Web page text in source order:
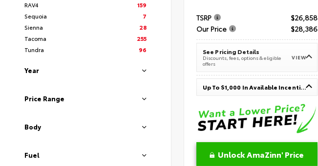
RAV4
159
Sequoia
7
Sienna
28
Tacoma
255
Tundra
96
Year
Price Range
Body
Fuel
TSRP
$26,858
Our Price
$28,386
See Pricing Details
Discounts, fees, options & eligible
offers
VIEW
Up To $1,000 In Available Incentives
Unlock AmaZinn' Price